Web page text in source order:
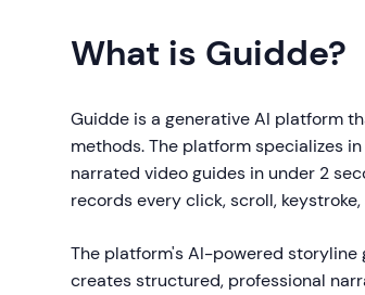
What is Guidde?
Guidde is a generative AI platform
methods. The platform specializes
narrated video guides in under 2
records every click, scroll,
The platform's AI-powered
creates structured, professional